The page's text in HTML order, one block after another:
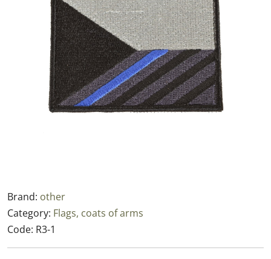
Brand: other
Category: Flags, coats of arms
Code: R3-1